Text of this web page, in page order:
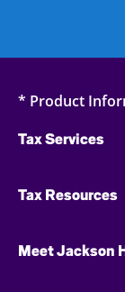
* Product
Tax Services
Tax Resources
Meet Jackson